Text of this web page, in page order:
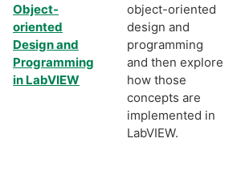
Object-
oriented
Design and
Programming
in LabVIEW
object-oriented
design and
programming
and then explore
how those
concepts are
implemented in
LabVIEW.